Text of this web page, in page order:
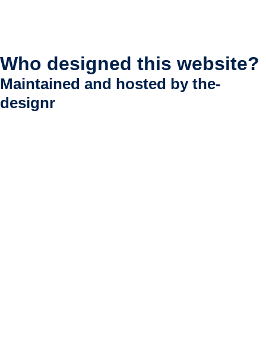
Who designed this website?
Maintained and hosted by the-
designr